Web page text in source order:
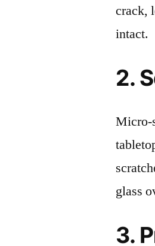
crack,
intact.
2.
Micro-
glass
3.